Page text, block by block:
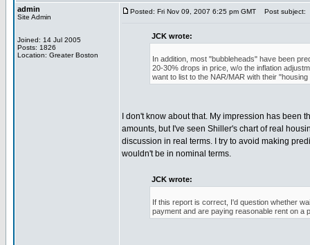
admin
Site Admin
Joined: 14 Jul 2005
Posts: 1826
Location: Greater Boston
Posted: Fri Nov 09, 2007 6:25 pm GMT Post subject:
JCK wrote:
In addition, most "bubbleheads" have been
20-30% drops in price, w/o the inflation
want to list to the NAR/MAR with their
I don't know about that. My impression has
amounts, but I've seen Shiller's chart of real
discussion in real terms. I try to avoid making
wouldn't be in nominal terms.
JCK wrote:
If this report is correct, I'd question whether
payment and are paying reasonable rent on a